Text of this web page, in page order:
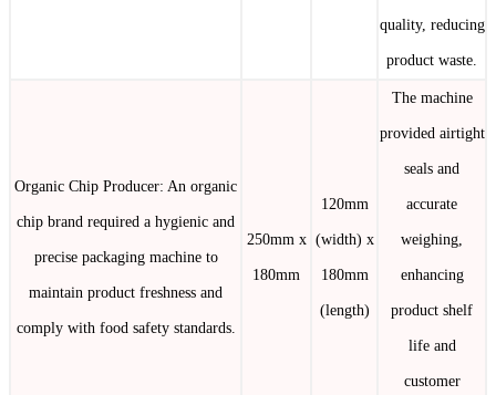
quality, reducing
product waste.
Organic Chip Producer: An organic
chip brand required a hygienic and
precise packaging machine to
maintain product freshness and
comply with food safety standards.
250mm x
180mm
120mm
(width) x
180mm
(length)
The machine
provided airtight
seals and
accurate
weighing,
enhancing
product shelf
life and
customer